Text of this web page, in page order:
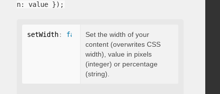
n: value });
setWidth: false Set the width of your
content (overwrites CSS
width), value in pixels
(integer) or percentage
(string).